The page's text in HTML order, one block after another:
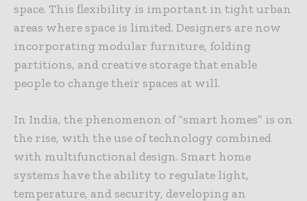
space. This flexibility is important in tight urban
areas where space is limited. Designers are now
incorporating modular furniture, folding
partitions, and creative storage that enable
people to change their spaces at will.
In India, the phenomenon of “smart homes” is on
the rise, with the use of technology combined
with multifunctional design. Smart home
systems have the ability to regulate light,
temperature, and security, developing an